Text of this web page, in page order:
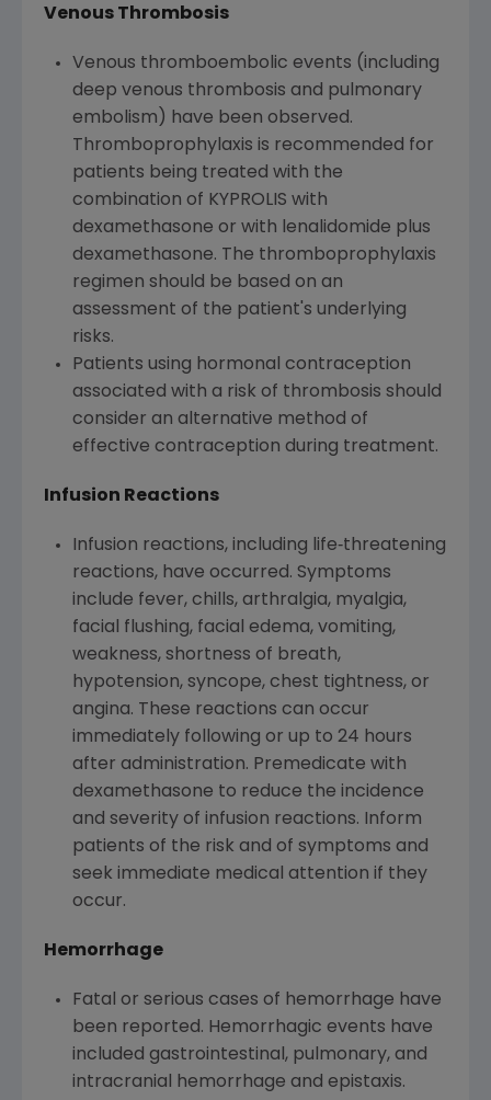
Venous Thrombosis
Venous thromboembolic events (including
deep venous thrombosis and pulmonary
embolism) have been observed.
Thromboprophylaxis is recommended for
patients being treated with the
combination of KYPROLIS with
dexamethasone or with lenalidomide plus
dexamethasone. The thromboprophylaxis
regimen should be based on an
assessment of the patient's underlying
risks.
Patients using hormonal contraception
associated with a risk of thrombosis should
consider an alternative method of
effective contraception during treatment.
Infusion Reactions
Infusion reactions, including life‐threatening
reactions, have occurred. Symptoms
include fever, chills, arthralgia, myalgia,
facial flushing, facial edema, vomiting,
weakness, shortness of breath,
hypotension, syncope, chest tightness, or
angina. These reactions can occur
immediately following or up to 24 hours
after administration. Premedicate with
dexamethasone to reduce the incidence
and severity of infusion reactions. Inform
patients of the risk and of symptoms and
seek immediate medical attention if they
occur.
Hemorrhage
Fatal or serious cases of hemorrhage have
been reported. Hemorrhagic events have
included gastrointestinal, pulmonary, and
intracranial hemorrhage and epistaxis.